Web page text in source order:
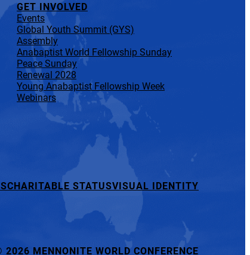
GET INVOLVED
Events
Global Youth Summit (GYS)
Assembly
Anabaptist World Fellowship Sunday
Peace Sunday
Renewal 2028
Young Anabaptist Fellowship Week
Webinars
CHARITABLE STATUSVISUAL IDENTITY
2026 MENNONITE WORLD CONFERENCE